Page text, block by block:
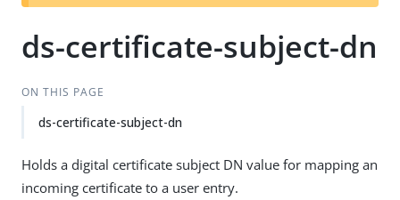
t
ds-certificate-subject-dn
ON THIS PAGE
ds-certificate-subject-dn
Holds a digital certificate subject DN value for mapping an
incoming certificate to a user entry.